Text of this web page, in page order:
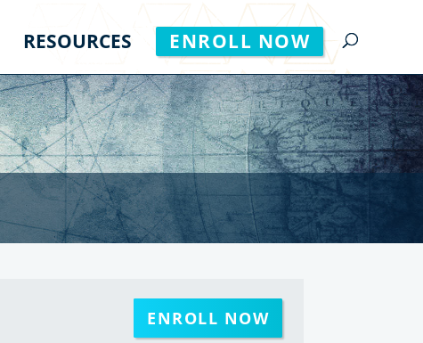
RESOURCES ENROLL NOW
ENROLL NOW